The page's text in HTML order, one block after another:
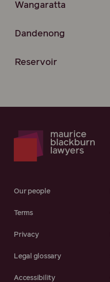
Wangaratta
Dandenong
Reservoir
Our people
Terms
Privacy
Legal glossary
Accessibility